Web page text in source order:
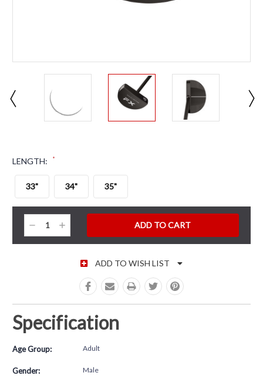
LENGTH: *
33" 34" 35"
CURRENT STOCK:
Decrease
Quantity:
Increase
Quantity:
ADD TO WISH LIST
Specification
Age Group: Adult
Gender: Male